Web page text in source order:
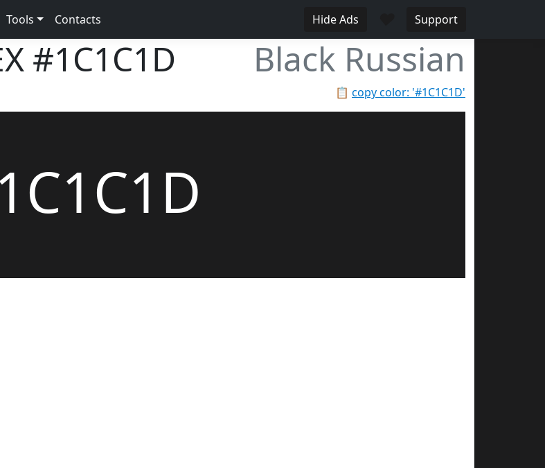
Tools Contacts Hide Ads Support
#1C1C1D Black Russian
📋 copy color: '#1C1C1D'